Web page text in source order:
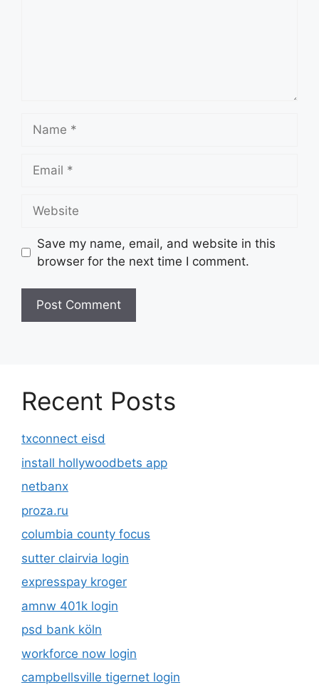
Save my name, email, and website in this
browser for the next time I comment.
Recent Posts
txconnect eisd
install hollywoodbets app
netbanx
proza.ru
columbia county focus
sutter clairvia login
expresspay kroger
amnw 401k login
psd bank köln
workforce now login
campbellsville tigernet login